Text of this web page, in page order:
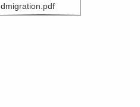
dmigration.pdf